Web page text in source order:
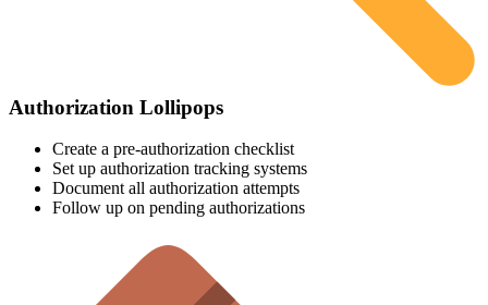
Authorization Lollipops
Create a pre-authorization checklist
Set up authorization tracking systems
Document all authorization attempts
Follow up on pending authorizations